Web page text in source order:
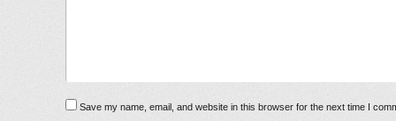
Save my name, email, and website in this browser for the next time I